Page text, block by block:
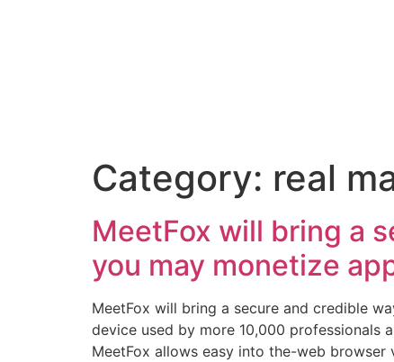
Category: real
MeetFox will bring a
you may monetize
MeetFox will bring a secure and credible
device used by more 10,000 professionals
MeetFox allows easy into the-web